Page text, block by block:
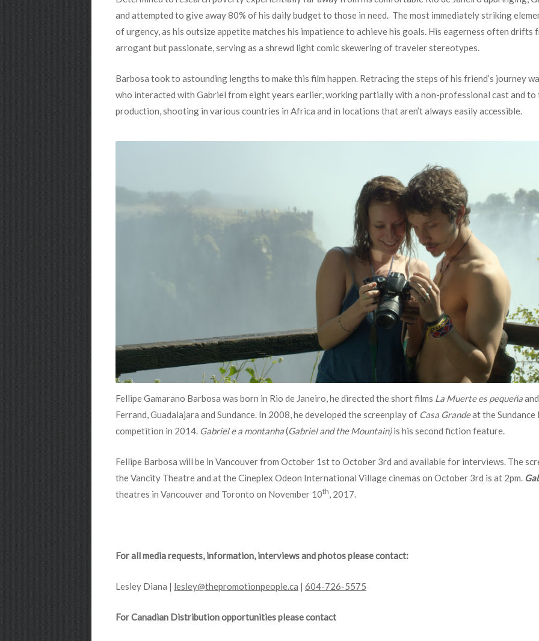
and attempted to give away 80% of his daily budget to those in need. The most immediately striking
of urgency, as his outsize appetite matches his impatience to achieve his goals. His eagerness often drifts
arrogant but passionate, serving as a shrewd light comic skewering of traveler stereotypes.
Barbosa took to astounding lengths to make this film happen. Retracing the steps of his friend’s journey
who interacted with Gabriel from eight years earlier, working partially with a non-professional cast and to
production, shooting in various countries in Africa and in locations that aren’t always easily accessible.
Fellipe Gamarano Barbosa was born in Rio de Janeiro, he directed the short films La Muerte es pequeña
Ferrand, Guadalajara and Sundance. In 2008, he developed the screenplay of Casa Grandeat the Sundance
competition in 2014. Gabriel e a montanha(Gabriel and the Mountain)is his second fiction feature.
Fellipe Barbosa will be in Vancouver from October 1st to October 3rd and available for interviews. The
the Vancity Theatre and at the Cineplex Odeon International Village cinemas on October 3rd is at 2pm.
theatres in Vancouver and Toronto on November 10th, 2017.
For all media requests, information, interviews and photos please contact:
Lesley Diana | lesley@thepromotionpeople.ca | 604-726-5575
For Canadian Distribution opportunities please contact